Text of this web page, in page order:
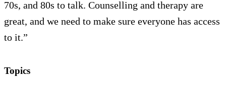
70s, and 80s to talk. Counselling and therapy are
great, and we need to make sure everyone has access
to it.”
Topics